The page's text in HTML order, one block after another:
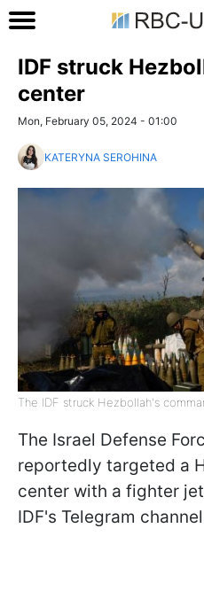
IDF struck
center
Mon, February 05, 2024 - 01:00
KATERYNA SEROHINA
The IDF struck Hezbollah's
The Israel Defense
reportedly targeted a
center with a fighter
IDF's Telegram